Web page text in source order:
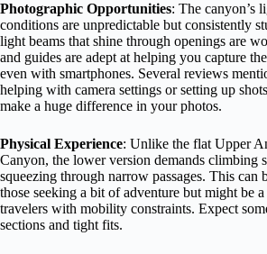
Photographic Opportunities: The canyon’s
conditions are unpredictable but consistently
light beams that shine through openings are
and guides are adept at helping you capture
even with smartphones. Several reviews
helping with camera settings or setting up
make a huge difference in your photos.
Physical Experience: Unlike the flat Upper
Canyon, the lower version demands climbing
squeezing through narrow passages. This can
those seeking a bit of adventure but might be
travelers with mobility constraints. Expect
sections and tight fits.